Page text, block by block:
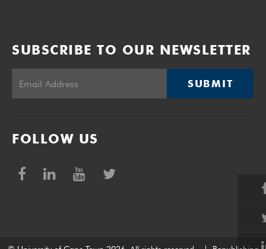
SUBSCRIBE TO OUR NEWSLETTER
SUBMIT
FOLLOW US